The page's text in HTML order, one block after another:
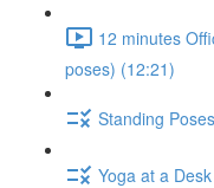
12 minutes
poses) (12:21)
Standing
Yoga at a